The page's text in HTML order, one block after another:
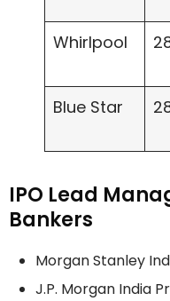
Whirlpool
Blue Star
IPO Lead
Bankers
Morgan Stanley
J.P. Morgan India